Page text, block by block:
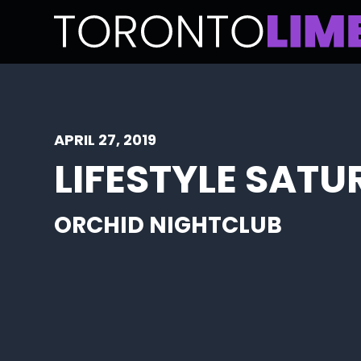
APRIL 27, 2019
LIFESTYLE
ORCHID NIGHTCLUB